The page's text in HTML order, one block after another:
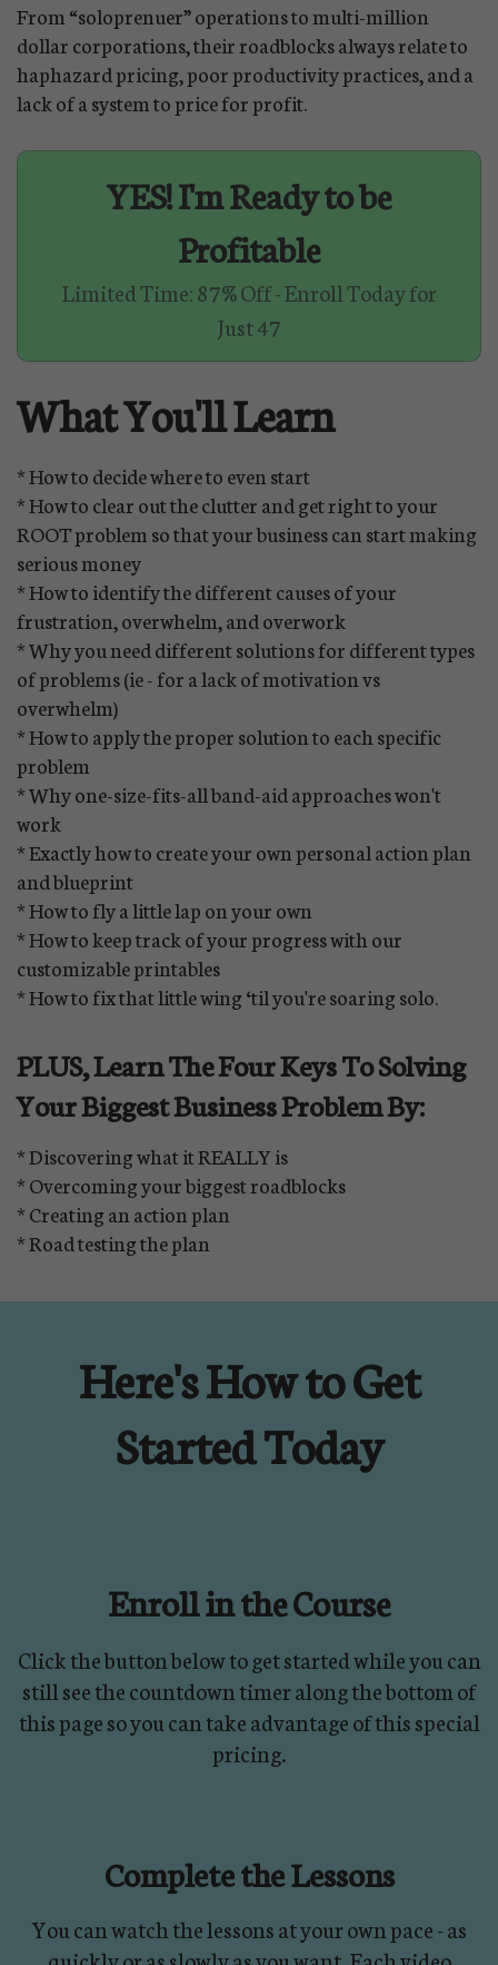
From “soloprenuer” operations to multi-million
dollar corporations, their roadblocks always relate to
haphazard pricing, poor productivity practices, and a
lack of a system to price for profit.
YES! I'm Ready to be
Profitable
Limited Time: 87% Off - Enroll Today for
Just 47
What You'll Learn
* How to decide where to even start
* How to clear out the clutter and get right to your
ROOT problem so that your business can start making
serious money
* How to identify the different causes of your
frustration, overwhelm, and overwork
* Why you need different solutions for different types
of problems (ie - for a lack of motivation vs
overwhelm)
* How to apply the proper solution to each specific
problem
* Why one-size-fits-all band-aid approaches won't
work
* Exactly how to create your own personal action plan
and blueprint
* How to fly a little lap on your own
* How to keep track of your progress with our
customizable printables
* How to fix that little wing ‘til you're soaring solo.
PLUS, Learn The Four Keys To Solving
Your Biggest Business Problem By:
* Discovering what it REALLY is
* Overcoming your biggest roadblocks
* Creating an action plan
* Road testing the plan
Here's How to Get
Started Today
Enroll in the Course
Click the button below to get started while you can
still see the countdown timer along the bottom of
this page so you can take advantage of this special
pricing.
Complete the Lessons
You can watch the lessons at your own pace - as